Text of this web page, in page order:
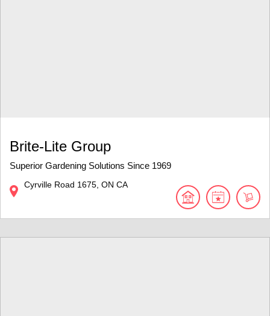
Brite-Lite Group
Superior Gardening Solutions Since 1969
Cyrville Road 1675 ON CA